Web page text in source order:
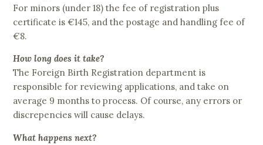
For minors (under 18) the fee of registration plus
certificate is €145, and the postage and handling fee of
€8.
How long does it take?
The Foreign Birth Registration department is
responsible for reviewing applications, and take on
average 9 months to process. Of course, any errors or
discrepencies will cause delays.
What happens next?